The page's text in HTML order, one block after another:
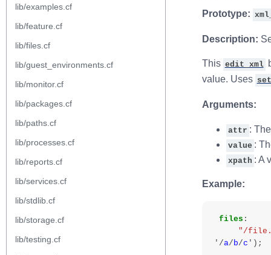
lib/examples.cf
lib/feature.cf
lib/files.cf
lib/guest_environments.cf
lib/monitor.cf
lib/packages.cf
lib/paths.cf
lib/processes.cf
lib/reports.cf
lib/services.cf
lib/stdlib.cf
lib/storage.cf
lib/testing.cf
Prototype:
Description:
This edit_xml
value. Uses
Arguments:
attr :
value :
xpath : A
Example:
files :
"/
'/a/b/c ' );